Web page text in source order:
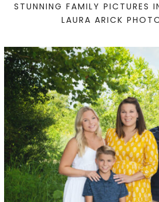
STUNNING FAMILY PICTURES
LAURA ARICK